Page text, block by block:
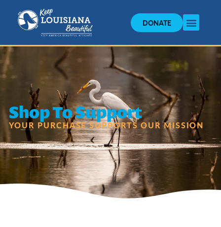
DONATE
Shop To Support
YOUR PURCHASE SUPPORTS OUR MISSION